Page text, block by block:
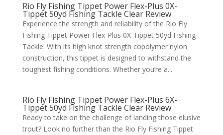
Rio Fly Fishing Tippet Power Flex-Plus 0X-
Tippet 50yd Fishing Tackle Clear Review
Experience the strength and reliability of the Rio Fly
Fishing Tippet Power Flex-Plus 0X-Tippet 50yd Fishing
Tackle. With its high knot strength copolymer nylon
construction, this tippet is designed to withstand the
toughest fishing conditions. Whether you’re a...
Rio Fly Fishing Tippet Power Flex-Plus 6X-
Tippet 50yd Fishing Tackle Clear Review
Ready to take on the challenge of landing those elusive
trout? Look no further than the Rio Fly Fishing Tippet